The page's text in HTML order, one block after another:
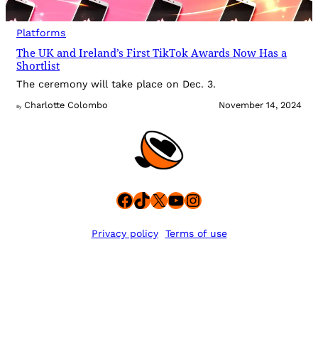
Platforms
The UK and Ireland’s First TikTok Awards Now Has a
Shortlist
The ceremony will take place on Dec. 3.
By Charlotte Colombo November 14, 2024
Facebook
TikTok
X YouTube
Instagram
Privacy policy Terms of use